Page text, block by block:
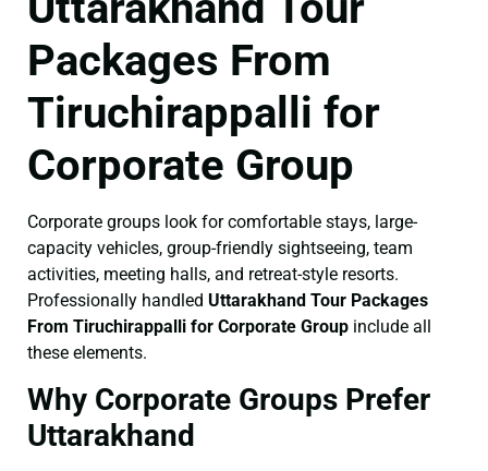
Packages From
Tiruchirappalli for
Corporate Group
Corporate groups look for comfortable stays, large-
capacity vehicles, group-friendly sightseeing, team
activities, meeting halls, and retreat-style resorts.
Professionally handled Uttarakhand Tour Packages
From Tiruchirappalli for Corporate Group include all
these elements.
Why Corporate Groups Prefer
Uttarakhand